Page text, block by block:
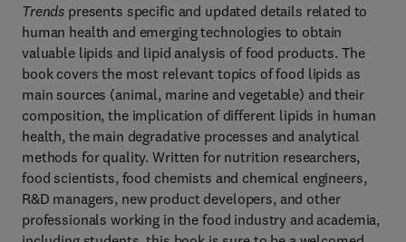
Trends presents specific and updated details related to
human health and emerging technologies to obtain
valuable lipids and lipid analysis of food products. The
book covers the most relevant topics of food lipids as
main sources (animal, marine and vegetable) and their
composition, the implication of different lipids in human
health, the main degradative processes and analytical
methods for quality. Written for nutrition researchers,
food scientists, food chemists and chemical engineers,
R&D managers, new product developers, and other
professionals working in the food industry and academia,